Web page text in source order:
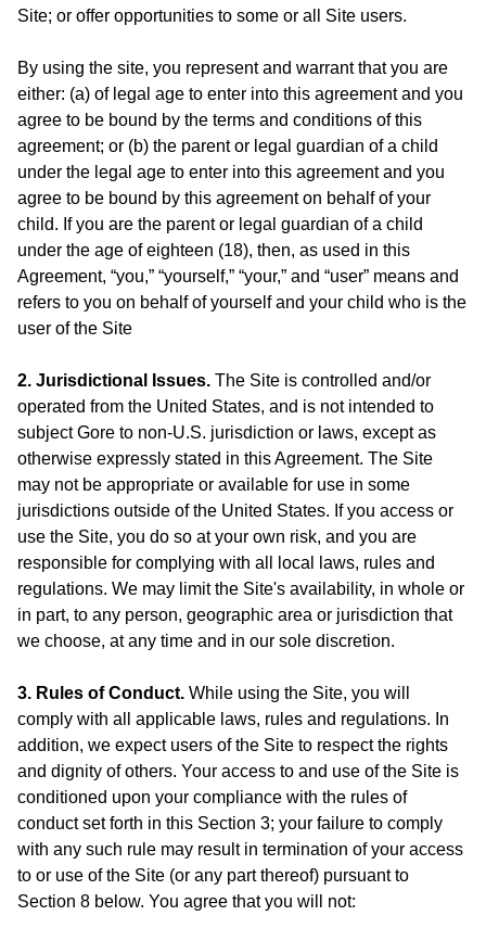
Site; or offer opportunities to some or all Site users.
By using the site, you represent and warrant that you are
either: (a) of legal age to enter into this agreement and you
agree to be bound by the terms and conditions of this
agreement; or (b) the parent or legal guardian of a child
under the legal age to enter into this agreement and you
agree to be bound by this agreement on behalf of your
child. If you are the parent or legal guardian of a child
under the age of eighteen (18), then, as used in this
Agreement, “you,” “yourself,” “your,” and “user” means and
refers to you on behalf of yourself and your child who is the
user of the Site
2. Jurisdictional Issues. The Site is controlled and/or
operated from the United States, and is not intended to
subject Gore to non-U.S. jurisdiction or laws, except as
otherwise expressly stated in this Agreement. The Site
may not be appropriate or available for use in some
jurisdictions outside of the United States. If you access or
use the Site, you do so at your own risk, and you are
responsible for complying with all local laws, rules and
regulations. We may limit the Site's availability, in whole or
in part, to any person, geographic area or jurisdiction that
we choose, at any time and in our sole discretion.
3. Rules of Conduct. While using the Site, you will
comply with all applicable laws, rules and regulations. In
addition, we expect users of the Site to respect the rights
and dignity of others. Your access to and use of the Site is
conditioned upon your compliance with the rules of
conduct set forth in this Section 3; your failure to comply
with any such rule may result in termination of your access
to or use of the Site (or any part thereof) pursuant to
Section 8 below. You agree that you will not: